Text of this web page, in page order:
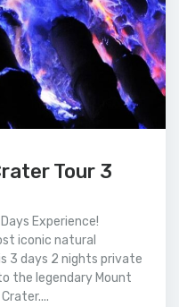
Tour 3
Experience!
iconic natural
3 days 2 nights private
the legendary Mount